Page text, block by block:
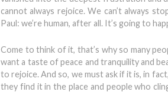
cannot always rejoice. We can’t always
Paul: we’re human, after all. It’s going to
Come to think of it, that’s why so many
want a taste of peace and tranquility and
to rejoice. And so, we must ask if it is, in
they find it in the place and people who